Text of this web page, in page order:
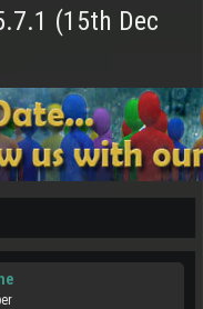
(15th Dec